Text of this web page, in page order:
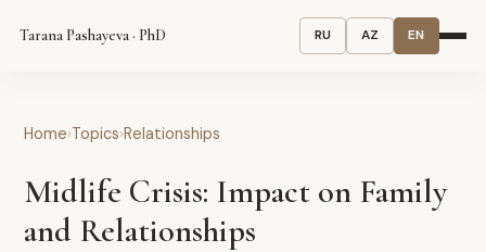
Tarana Pashayeva · PhD RU AZ EN
Home›Topics›Relationships
Midlife Crisis: Impact on Family
and Relationships